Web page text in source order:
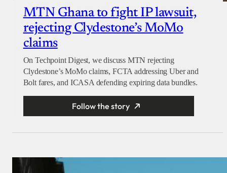
MTN Ghana to fight IP lawsuit,
rejecting Clydestone’s MoMo
claims
On Techpoint Digest, we discuss MTN rejecting
Clydestone’s MoMo claims, FCTA addressing Uber and
Bolt fares, and ICASA defending expiring data bundles.
Follow the story